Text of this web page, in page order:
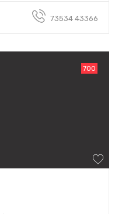
73534 43366
700